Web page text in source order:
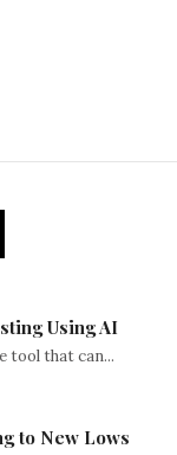
Using AI
tool that can...
to New Lows